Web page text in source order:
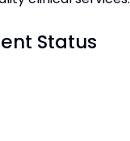
Status